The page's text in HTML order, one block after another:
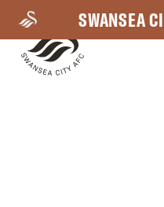
main
content
SWANSEA